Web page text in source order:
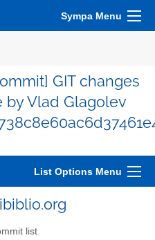
Sympa Menu
GIT changes
by Vlad Glagolev
List Options Menu
list